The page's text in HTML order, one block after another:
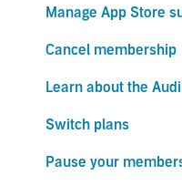
Manage App Store
Cancel membership
Learn about the
Switch plans
Pause your